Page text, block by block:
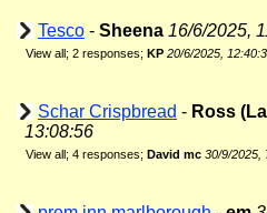
Tesco - Sheena 16/6/2025,
View all; 2 responses; KP 20/6/2025,
Schar Crispbread - Ross
13:08:56
View all; 4 responses; David mc 30/9/2025,